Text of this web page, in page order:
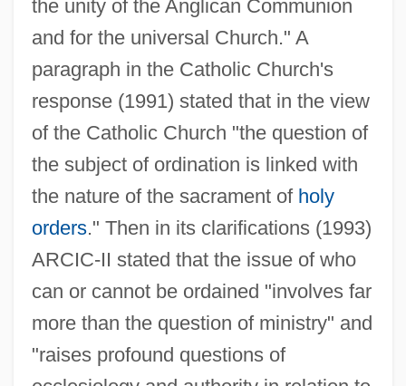
the unity of the Anglican Communion
and for the universal Church." A
paragraph in the Catholic Church's
response (1991) stated that in the view
of the Catholic Church "the question of
the subject of ordination is linked with
the nature of the sacrament of holy
orders." Then in its clarifications (1993)
ARCIC-II stated that the issue of who
can or cannot be ordained "involves far
more than the question of ministry" and
"raises profound questions of